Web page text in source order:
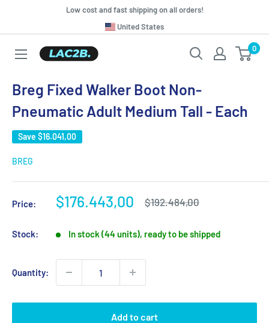
Low cost and fast shipping on all orders!
en.general.country.dropdown_label
United States
Lac2b.com.ar 0
Breg Fixed Walker Boot Non-
Pneumatic Adult Medium Tall - Each
Save $16.041,00
BREG
Price:
Sale
$176.443,00
Regular
$192.484,00
Stock: In stock (44 units), ready to be shipped
Quantity:
Add to cart